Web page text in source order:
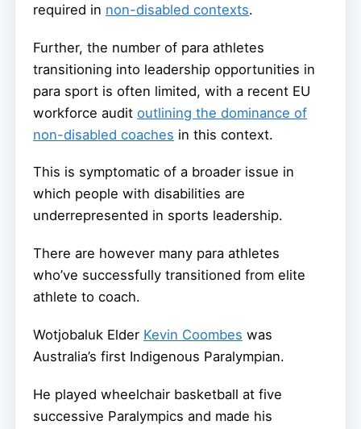
required in non-disabled contexts.
Further, the number of para athletes
transitioning into leadership opportunities in
para sport is often limited, with a recent EU
workforce audit outlining the dominance of
non-disabled coaches in this context.
This is symptomatic of a broader issue in
which people with disabilities are
underrepresented in sports leadership.
There are however many para athletes
who’ve successfully transitioned from elite
athlete to coach.
Wotjobaluk Elder Kevin Coombes was
Australia’s first Indigenous Paralympian.
He played wheelchair basketball at five
successive Paralympics and made his